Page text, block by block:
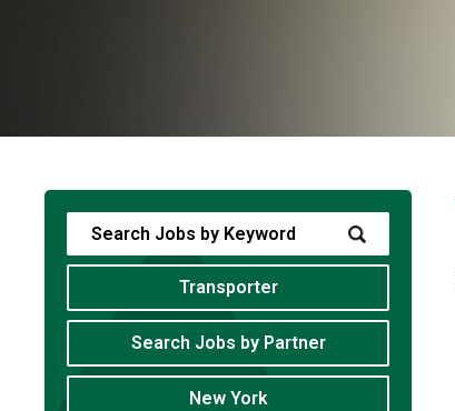
Transporter
Search Jobs by Partner
New York